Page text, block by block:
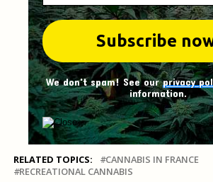
We don't spam! See ourprivacy
information.
RELATED TOPICS:
CANNABIS IN FRANCE
RECREATIONAL CANNABIS